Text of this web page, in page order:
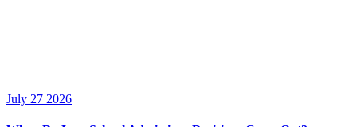
July 27 2026